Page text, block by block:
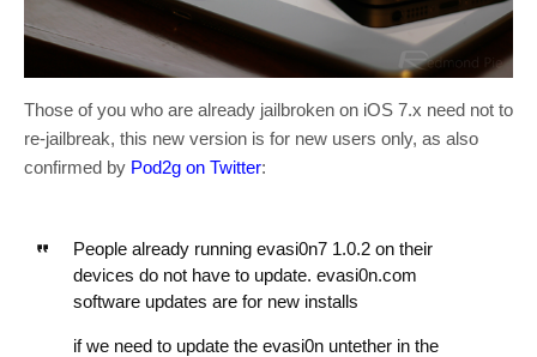
Those of you who are already jailbroken on iOS 7.x need not to
re-jailbreak, this new version is for new users only, as also
confirmed by Pod2g on Twitter:
People already running evasi0n7 1.0.2 on their
devices do not have to update. evasi0n.com
software updates are for new installs
if we need to update the evasi0n untether in the